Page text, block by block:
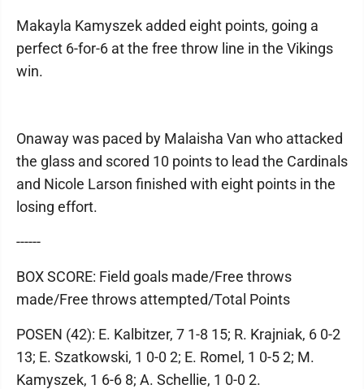
Makayla Kamyszek added eight points, going a
perfect 6-for-6 at the free throw line in the Vikings
win.
Onaway was paced by Malaisha Van who attacked
the glass and scored 10 points to lead the Cardinals
and Nicole Larson finished with eight points in the
losing effort.
------
BOX SCORE: Field goals made/Free throws
made/Free throws attempted/Total Points
POSEN (42): E. Kalbitzer, 7 1-8 15; R. Krajniak, 6 0-2
13; E. Szatkowski, 1 0-0 2; E. Romel, 1 0-5 2; M.
Kamyszek, 1 6-6 8; A. Schellie, 1 0-0 2.